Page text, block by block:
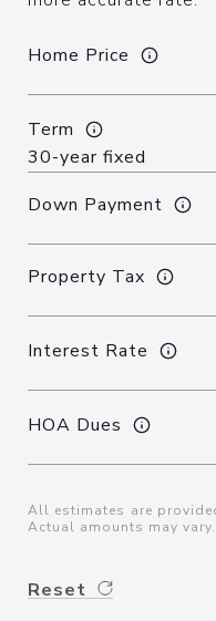
Home Price
Term
Down Payment
Property Tax
Interest Rate
HOA Dues
All estimates are
Actual amounts may vary.
Reset